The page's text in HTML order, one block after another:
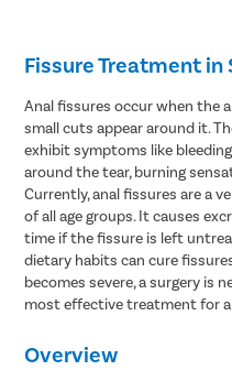
Fissure Treatment in
Anal fissures occur when the
small cuts appear around it.
exhibit symptoms like
around the tear, burning
Currently, anal fissures are a
of all age groups. It causes
time if the fissure is left
dietary habits can cure
becomes severe, a surgery is
most effective treatment for
Overview